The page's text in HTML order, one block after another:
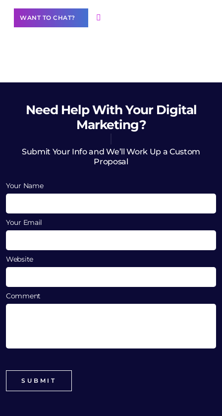
WANT TO CHAT?
Need HelpWith Your Digital
Marketing?
Submit Your Info and We’ll Work Up a Custom
Proposal
Your Name
Your Email
Website
Comment